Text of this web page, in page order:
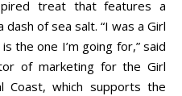
treat that features a
of sea salt. “I was a Girl
the one I’m going for,” said
of marketing for the Girl
Coast, which supports the